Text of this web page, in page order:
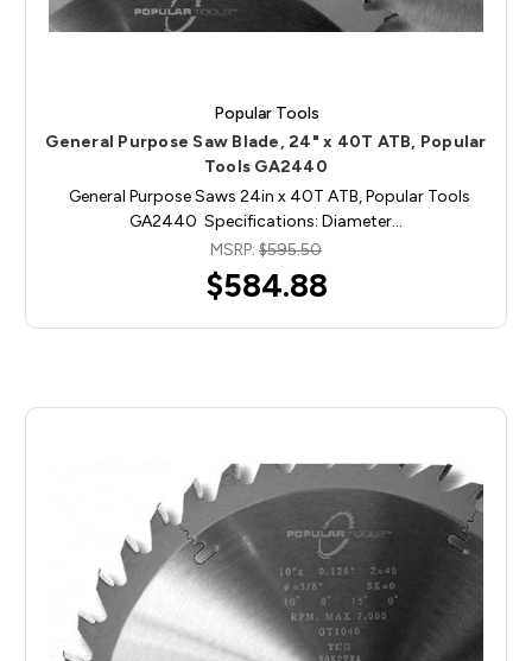
Popular Tools
General Purpose Saw Blade, 24" x 40T ATB, Popular
Tools GA2440
General Purpose Saws 24in x 40T ATB, Popular Tools
GA2440 Specifications: Diameter…
MSRP: $595.50
$584.88